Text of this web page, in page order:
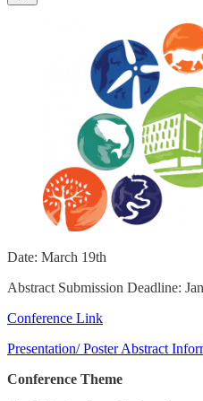
Date: March 19th
Abstract Submission Deadline:
Conference Link
Presentation/ Poster Abstract
Conference Theme